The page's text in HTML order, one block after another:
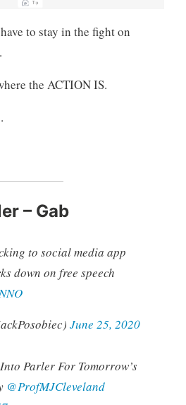
to stay in the fight on
the ACTION IS.
– Gab
to social media app
down on free speech
June 25, 2020
Parler For Tomorrow’s
@ProfMJCleveland